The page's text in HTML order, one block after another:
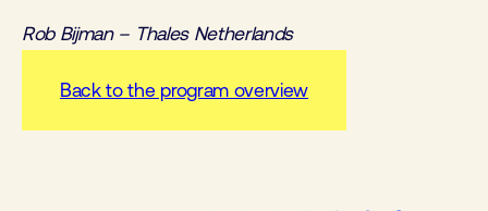
Rob Bijman – Thales Netherlands
Back to the program overview